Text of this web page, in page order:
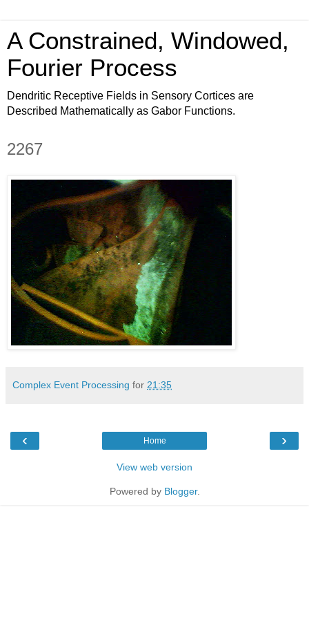
A Constrained, Windowed,
Fourier Process
Dendritic Receptive Fields in Sensory Cortices are
Described Mathematically as Gabor Functions.
2267
Complex Event Processing for 21:35
‹ ›
Home
View web version
Powered by Blogger.